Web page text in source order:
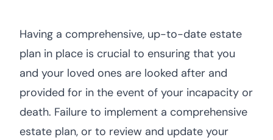
Having a comprehensive, up-to-date estate
plan in place is crucial to ensuring that you
and your loved ones are looked after and
provided for in the event of your incapacity or
death. Failure to implement a comprehensive
estate plan, or to review and update your